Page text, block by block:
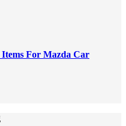
For Mazda Car